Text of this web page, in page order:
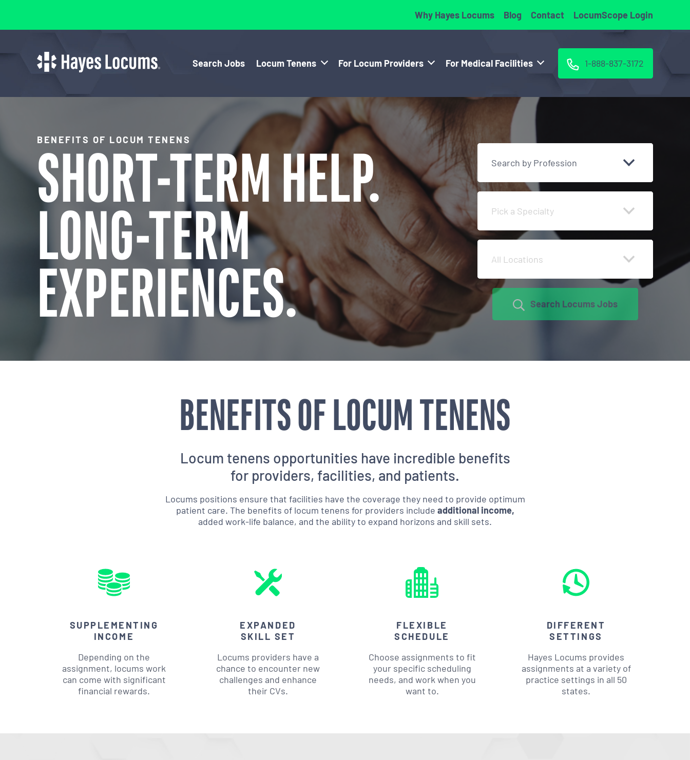
Why Hayes Locums Blog Contact LocumScope Login
Search Jobs Locum Tenens For Locum Providers For Medical Facilities 1-888-837-3172
BENEFITS OF LOCUM TENENS
SHORT-TERM HELP.
LONG-TERM
EXPERIENCES.
Search by Profession
Pick a Specialty
All Locations
Search Locums Jobs
BENEFITS OF LOCUM TENENS
Locum tenens opportunities have incredible benefits
for providers, facilities, and patients.
Locums positions ensure that facilities have the coverage they need to provide optimum
patient care. The benefits of locum tenens for providers include additional income,
added work-life balance, and the ability to expand horizons and skill sets.
SUPPLEMENTING
INCOME
Depending on the
assignment, locums work
can come with significant
financial rewards.
EXPANDED
SKILL SET
Locums providers have a
chance to encounter new
challenges and enhance
their CVs.
FLEXIBLE
SCHEDULE
Choose assignments to fit
your specific scheduling
needs, and work when you
want to.
DIFFERENT
SETTINGS
Hayes Locums provides
assignments at a variety of
practice settings in all 50
states.